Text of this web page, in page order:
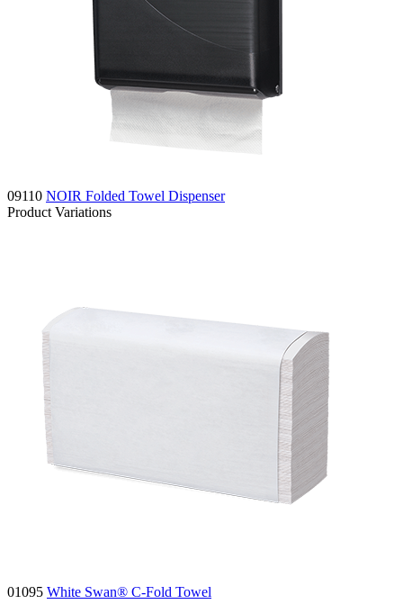
09110 NOIR Folded Towel Dispenser
Product Variations
01095 White Swan® C-Fold Towel